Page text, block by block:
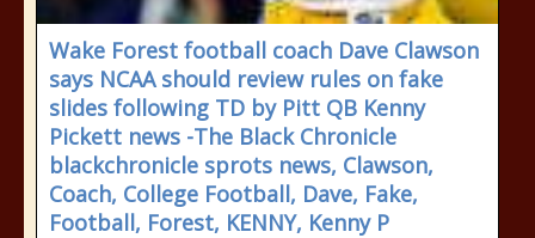
Wake Forest football coach Dave Clawson
says NCAA should review rules on fake
slides following TD by Pitt QB Kenny
Pickett news -The Black Chronicle
blackchronicle sprots news, Clawson,
Coach, College Football, Dave, Fake,
Football, Forest, KENNY, Kenny P